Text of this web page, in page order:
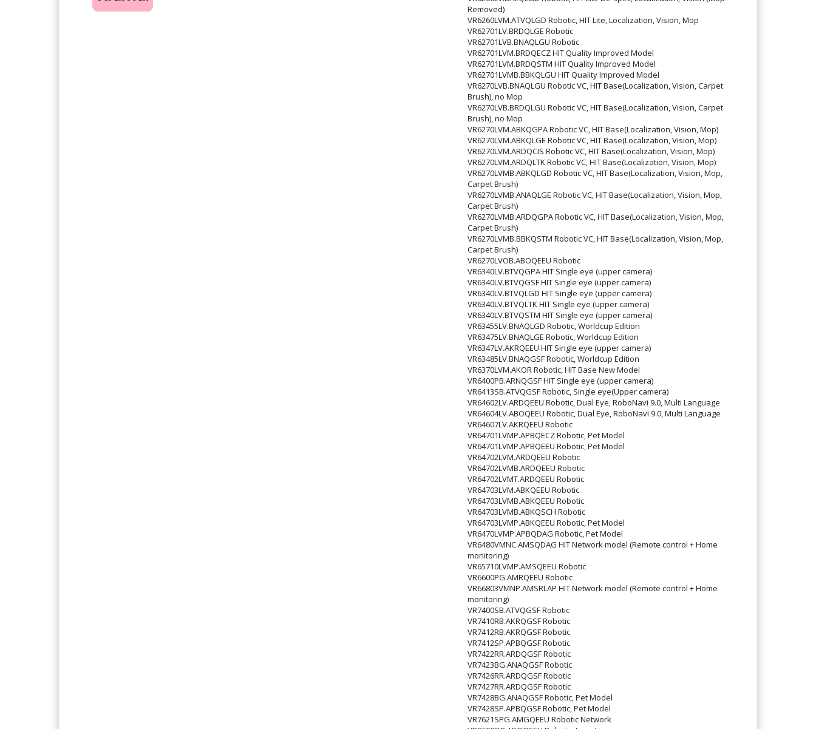
Removed)
VR6260LVM.ATVQLGD Robotic, HIT Lite, Localization, Vision, Mop
VR62701LV.BRDQLGE Robotic
VR62701LVB.BNAQLGU Robotic
VR62701LVM.BRDQECZ HIT Quality Improved Model
VR62701LVM.BRDQSTM HIT Quality Improved Model
VR62701LVMB.BBKQLGU HIT Quality Improved Model
VR6270LVB.BNAQLGU Robotic VC, HIT Base(Localization, Vision, Carpet
Brush), no Mop
VR6270LVB.BRDQLGU Robotic VC, HIT Base(Localization, Vision, Carpet
Brush), no Mop
VR6270LVM.ABKQGPA Robotic VC, HIT Base(Localization, Vision, Mop)
VR6270LVM.ABKQLGE Robotic VC, HIT Base(Localization, Vision, Mop)
VR6270LVM.ARDQCIS Robotic VC, HIT Base(Localization, Vision, Mop)
VR6270LVM.ARDQLTK Robotic VC, HIT Base(Localization, Vision, Mop)
VR6270LVMB.ABKQLGD Robotic VC, HIT Base(Localization, Vision, Mop,
Carpet Brush)
VR6270LVMB.ANAQLGE Robotic VC, HIT Base(Localization, Vision, Mop,
Carpet Brush)
VR6270LVMB.ARDQGPA Robotic VC, HIT Base(Localization, Vision, Mop,
Carpet Brush)
VR6270LVMB.BBKQSTM Robotic VC, HIT Base(Localization, Vision, Mop,
Carpet Brush)
VR6270LVOB.ABOQEEU Robotic
VR6340LV.BTVQGPA HIT Single eye (upper camera)
VR6340LV.BTVQGSF HIT Single eye (upper camera)
VR6340LV.BTVQLGD HIT Single eye (upper camera)
VR6340LV.BTVQLTK HIT Single eye (upper camera)
VR6340LV.BTVQSTM HIT Single eye (upper camera)
VR63455LV.BNAQLGD Robotic, Worldcup Edition
VR63475LV.BNAQLGE Robotic, Worldcup Edition
VR6347LV.AKRQEEU HIT Single eye (upper camera)
VR63485LV.BNAQGSF Robotic, Worldcup Edition
VR6370LVM.AKOR Robotic, HIT Base New Model
VR6400PB.ARNQGSF HIT Single eye (upper camera)
VR6413SB.ATVQGSF Robotic, Single eye(Upper camera)
VR64602LV.ARDQEEU Robotic, Dual Eye, RoboNavi 9.0, Multi Language
VR64604LV.ABOQEEU Robotic, Dual Eye, RoboNavi 9.0, Multi Language
VR64607LV.AKRQEEU Robotic
VR64701LVMP.APBQECZ Robotic, Pet Model
VR64701LVMP.APBQEEU Robotic, Pet Model
VR64702LVM.ARDQEEU Robotic
VR64702LVMB.ARDQEEU Robotic
VR64702LVMT.ARDQEEU Robotic
VR64703LVM.ABKQEEU Robotic
VR64703LVMB.ABKQEEU Robotic
VR64703LVMB.ABKQSCH Robotic
VR64703LVMP.ABKQEEU Robotic, Pet Model
VR6470LVMP.APBQDAG Robotic, Pet Model
VR6480VMNC.AMSQDAG HIT Network model (Remote control + Home
monitoring)
VR65710LVMP.AMSQEEU Robotic
VR6600PG.AMRQEEU Robotic
VR66803VMNP.AMSRLAP HIT Network model (Remote control + Home
monitoring)
VR7400SB.ATVQGSF Robotic
VR7410RB.AKRQGSF Robotic
VR7412RB.AKRQGSF Robotic
VR7412SP.APBQGSF Robotic
VR7422RR.ARDQGSF Robotic
VR7423BG.ANAQGSF Robotic
VR7426RR.ARDQGSF Robotic
VR7427RR.ARDQGSF Robotic
VR7428BG.ANAQGSF Robotic, Pet Model
VR7428SP.APBQGSF Robotic, Pet Model
VR7621SPG.AMGQEEU Robotic Network